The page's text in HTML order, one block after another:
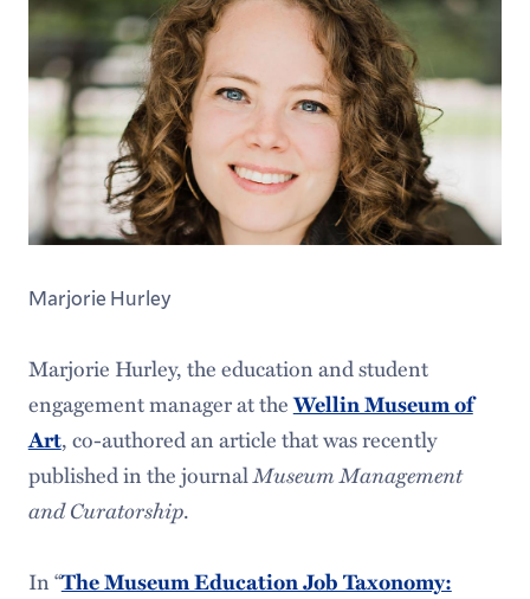
Marjorie Hurley
Marjorie Hurley, the education and student
engagement manager at theWellin Museum of
Art, co-authored an article that was recently
published in the journalMuseum Management
and Curatorship.
In “The Museum Education Job Taxonomy: